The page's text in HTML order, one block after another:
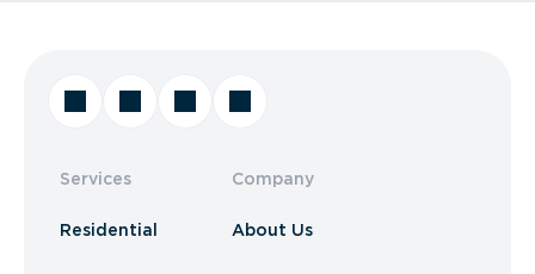
Services
Residential
Company
About Us